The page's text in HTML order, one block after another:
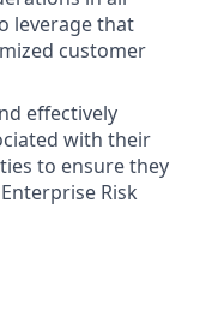
leverage that
customer
effectively
with their
to ensure they
Risk